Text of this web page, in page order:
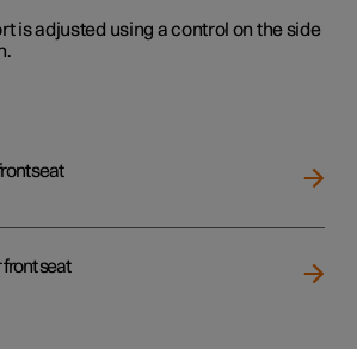
is adjusted using a control on the side
seat
seat